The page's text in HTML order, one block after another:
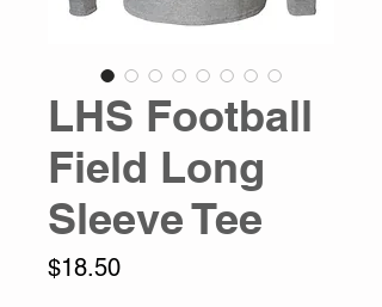
LHS Football
Field Long
Sleeve Tee
$18.50Price